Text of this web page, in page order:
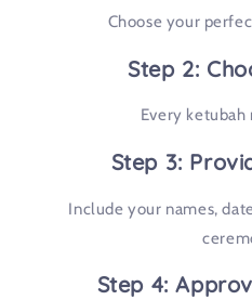
Choose your
Step 2:
Every ketubah
Step 3:
Include your names,
Step 4: